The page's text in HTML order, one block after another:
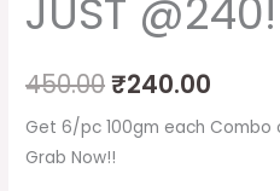
JUST @240!
450.00₹240.00
Get 6/pc 100gm each Combo
Grab Now!!